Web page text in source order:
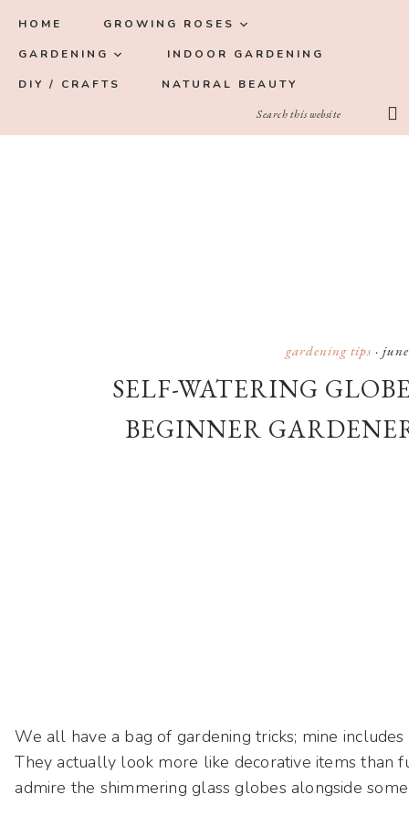
primary
navigation
main
content
primary
sidebar
footer
HOME GROWING ROSES
GARDENING INDOOR GARDENING
DIY / CRAFTS NATURAL BEAUTY
gardening tips ·
SELF-WATERING
BEGINNER
We all have a bag of gardening tricks; mine
They actually look more like decorative items than
admire the shimmering glass globes alongside